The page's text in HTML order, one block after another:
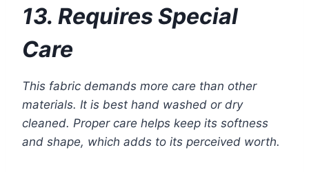
13. Requires Special
Care
This fabric demands more care than other
materials. It is best hand washed or dry
cleaned. Proper care helps keep its softness
and shape, which adds to its perceived worth.